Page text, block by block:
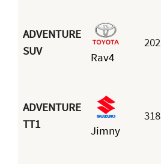
ADVENTURE
SUV
Rav4
202
ADVENTURE
TT1
Jimny
318